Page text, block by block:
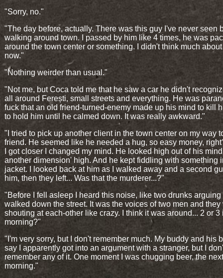
"Sorry, no."
"The day before, actually. There was this guy I've never seen
walking around town. I passed by him like 4 times, he was
around the town center or something. I didn't think much
now."
"Nothing weirder than usual."
"Not me, but Coca told me that he saw a car he didn't
all around Ferești, small streets and everything. He was
fuck that an old friend-turned-enemy made up his mind to kill
to hold him until he calmed down. It was really awkward."
"I tried to pick up another client in the town center on my way
friend. He seemed like he needed a hug, so easy money,
I got closer I changed my mind. He looked high out of his
another dimension' high. And he kept fiddling with something
jacket. I looked back at him as I walked away and a second
him, then they left... Was that the murderer...?"
"Before I fell asleep I heard this noise, like two drunks arguing
walked down the street. It was the voices of two men and they
shouting at each-other like crazy. I think it was around... 2 or 3
morning?"
"I'm very sorry, but I don't remember much. My buddy and his
say I apparently got into an argument with a stranger, but I
remember any of it. One moment I was chugging beer, the
morning."